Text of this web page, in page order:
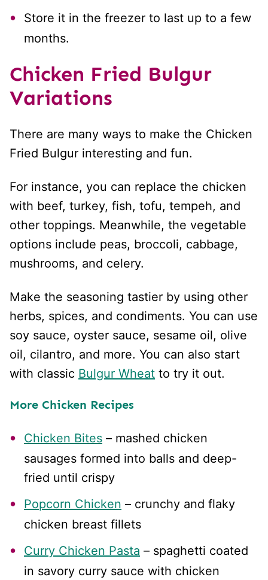
Store it in the freezer to last up to a few
months.
Chicken Fried Bulgur
Variations
There are many ways to make the Chicken
Fried Bulgur interesting and fun.
For instance, you can replace the chicken
with beef, turkey, fish, tofu, tempeh, and
other toppings. Meanwhile, the vegetable
options include peas, broccoli, cabbage,
mushrooms, and celery.
Make the seasoning tastier by using other
herbs, spices, and condiments. You can use
soy sauce, oyster sauce, sesame oil, olive
oil, cilantro, and more. You can also start
with classic Bulgur Wheat to try it out.
More Chicken Recipes
Chicken Bites – mashed chicken
sausages formed into balls and deep-
fried until crispy
Popcorn Chicken – crunchy and flaky
chicken breast fillets
Curry Chicken Pasta – spaghetti coated
in savory curry sauce with chicken